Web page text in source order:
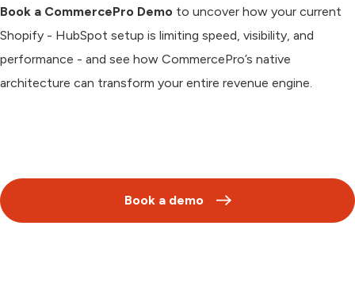
Book a CommercePro Demo to uncover how your current
Shopify - HubSpot setup is limiting speed, visibility, and
performance - and see how CommercePro’s native
architecture can transform your entire revenue engine.
Book a demo